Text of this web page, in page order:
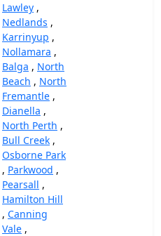
Lawley ,
Nedlands ,
Karrinyup ,
Nollamara ,
Balga , North
Beach , North
Fremantle ,
Dianella ,
North Perth ,
Bull Creek ,
Osborne Park
, Parkwood ,
Pearsall ,
Hamilton Hill
, Canning
Vale ,